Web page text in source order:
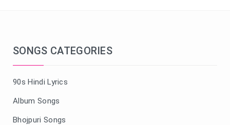
SONGS CATEGORIES
90s Hindi Lyrics
Album Songs
Bhojpuri Songs